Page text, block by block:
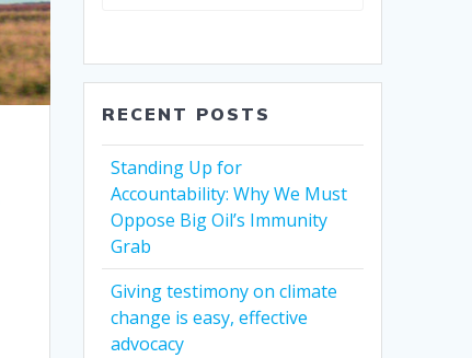
RECENT POSTS
Standing Up for
Accountability: Why We Must
Oppose Big Oil’s Immunity
Grab
Giving testimony on climate
change is easy, effective
advocacy